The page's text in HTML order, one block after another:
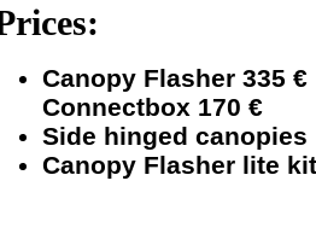
Canopy Flasher 335 €
Connectbox 170 €
Side hinged canopies
Canopy Flasher lite